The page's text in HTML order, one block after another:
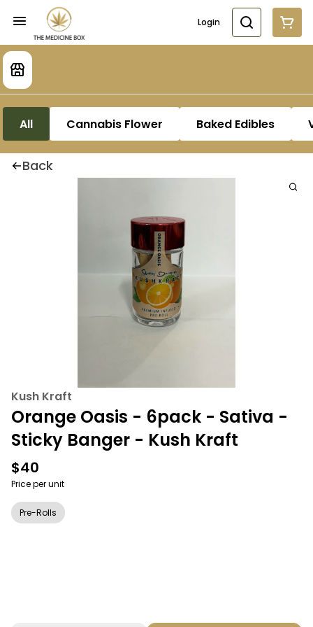
Login
All Cannabis Flower Baked Edibles
Back
Kush Kraft
Orange Oasis - 6pack - Sativa -
Sticky Banger - Kush Kraft
$40
Price per unit
Pre-Rolls